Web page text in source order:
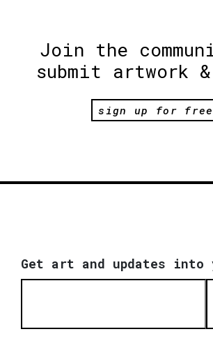
Join the
submit artwork
sign up for free
Get art and updates into